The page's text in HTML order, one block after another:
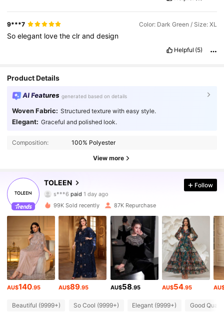
valuefor the
9***7 Color: Dark Green / Size: XL
Soelegant lovetheclranddesign
Helpful (5)
Product Details
AI Features generated based on details
Woven Fabric: Structured texture with easy style.
Elegant: Graceful and polished look.
Composition: 100% Polyester
View more
TOLEEN
226K Followers
4.91
s***6paid
v***p followed30 minutes ago
4.91 226K Followers
4.91 226K Followers
4.91 226K Followers
4.91 226K Followers
Follow
99K Sold recently 87K Repurchase
AU$140.95 AU$89.95 AU$58.95 AU$54.95
Beautiful (9999+) So Cool (9999+) Elegant (9999+) Good